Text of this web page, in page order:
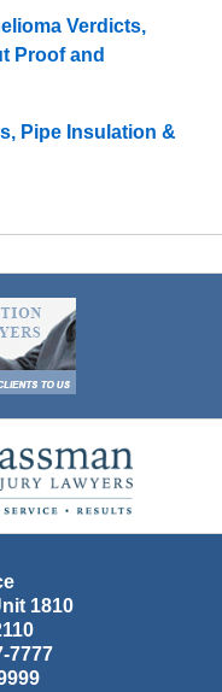
Verdicts,
Proof and
Pipe Insulation &
1810
7777